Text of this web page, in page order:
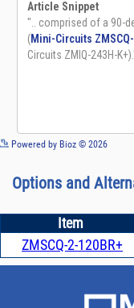
Powered by Bioz © 2026
Options and
Item
ZMSCQ-2-120BR+